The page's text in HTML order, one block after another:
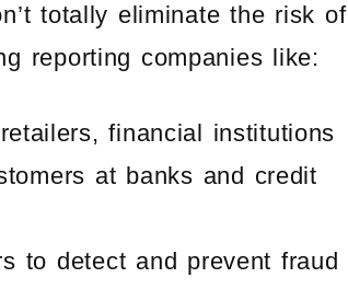
totally eliminate the risk of
reporting companies like:
financial institutions
at banks and credit
to detect and prevent fraud